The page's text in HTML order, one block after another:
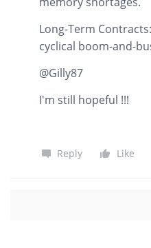
Long-Term
cyclical boom-and-
@Gilly87
I'm still hopeful !!!
Reply Like